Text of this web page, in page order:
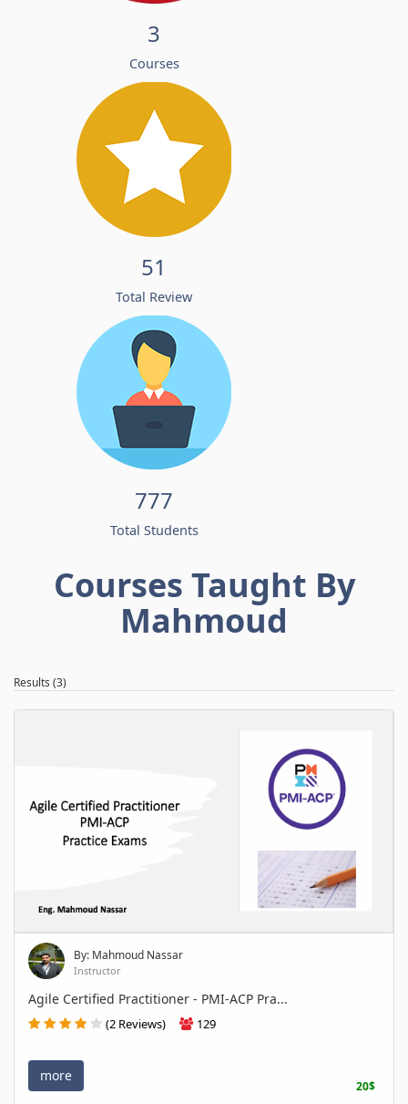
3
Courses
51
Total Review
777
Total Students
Courses Taught By
Mahmoud
Results (3)
By: Mahmoud Nassar
Instructor
Agile Certified Practitioner - PMI-ACP Pra...
(2 Reviews) 129
more
20$